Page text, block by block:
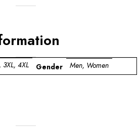
3XL, 4XL Gender Men, Women